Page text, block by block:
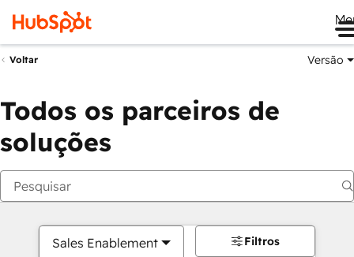
Voltar Versão
Todos os parceiros de
soluções
Sales Enablement Filtros